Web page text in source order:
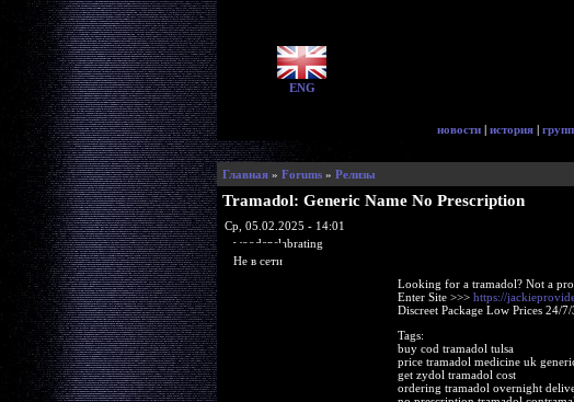
ENG
новости | история |
Главная» Forums» Релизы
Tramadol: Generic Name No Prescription
Ср, 05.02.2025 - 14:01
woodenslabrating
Не в сети
Looking for a tramadol? Not a
Enter Site >>> https://
Discreet Package Low Prices 24/
Tags:
buy cod tramadol tulsa
price tramadol medicine uk
get zydol tramadol cost
ordering tramadol overnight